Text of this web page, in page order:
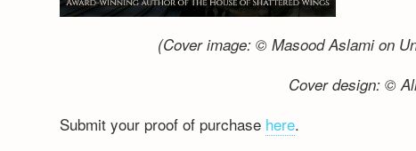
(Cover image: © Masood Aslami on
Cover design: ©
Submit your proof of purchase here.